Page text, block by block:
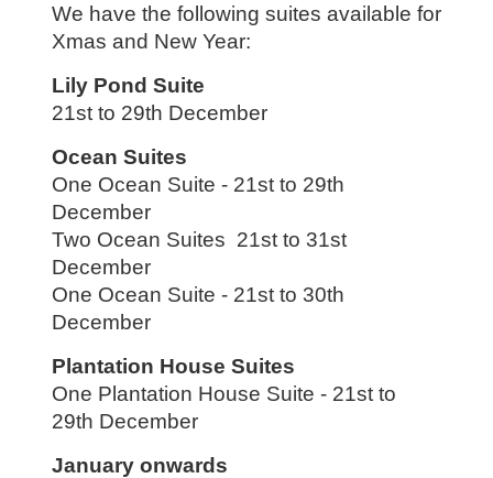
We have the following suites available for
Xmas and New Year:
Lily Pond Suite
21st to 29th December
Ocean Suites
One Ocean Suite - 21st to 29th
December
Two Ocean Suites 21st to 31st
December
One Ocean Suite - 21st to 30th
December
Plantation House Suites
One Plantation House Suite - 21st to
29th December
January onwards